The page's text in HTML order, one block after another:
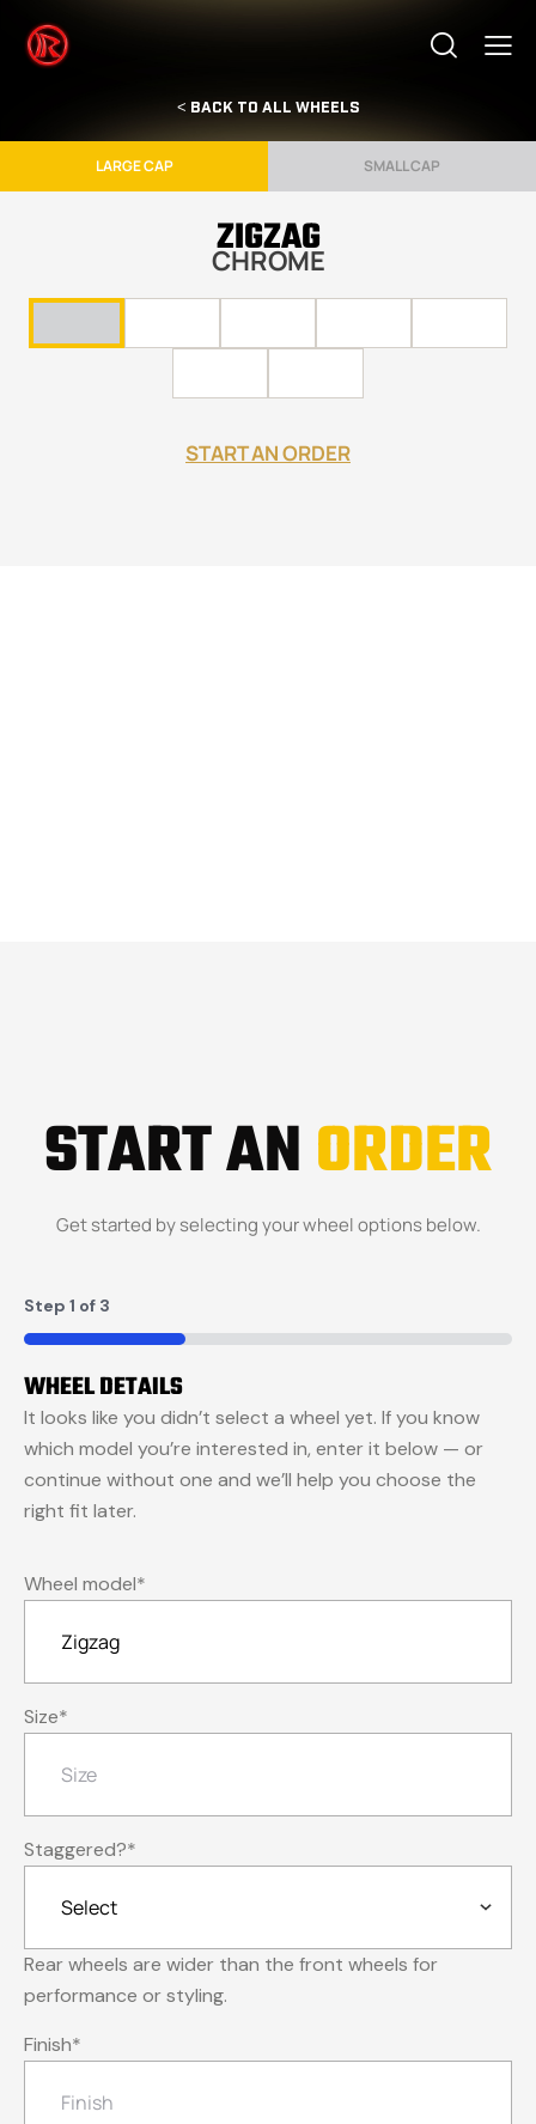
< BACK TO ALL WHEELS
LARGE CAP SMALL CAP
START AN ORDER
ZIGZAG
CHROME
START ANORDER
Get started by selecting your wheel options below.
Step 1 of 3
33%
WHEEL DETAILS
It looks like you didn’t select a wheel yet. If you know
which model you’re interested in, enter it below — or
continue without one and we’ll help you choose the
right fit later.
Wheel model*
Size*
Staggered?*
Rear wheels are wider than the front wheels for
performance or styling.
Finish*